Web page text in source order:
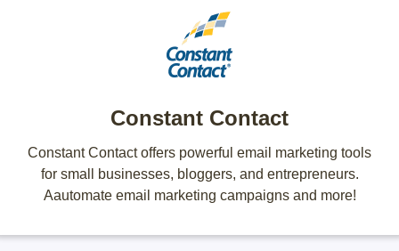
Constant Contact
Constant Contact offers powerful email marketing tools
for small businesses, bloggers, and entrepreneurs.
Aautomate email marketing campaigns and more!